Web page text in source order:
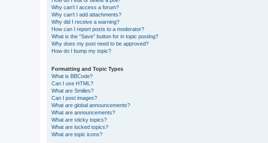
Why can’t I access a forum?
Why can’t I add attachments?
Why did I receive a warning?
How can I report posts to a moderator?
What is the “Save” button for in topic posting?
Why does my post need to be approved?
How do I bump my topic?
Formatting and Topic Types
What is BBCode?
Can I use HTML?
What are Smilies?
Can I post images?
What are global announcements?
What are announcements?
What are sticky topics?
What are locked topics?
What are topic icons?